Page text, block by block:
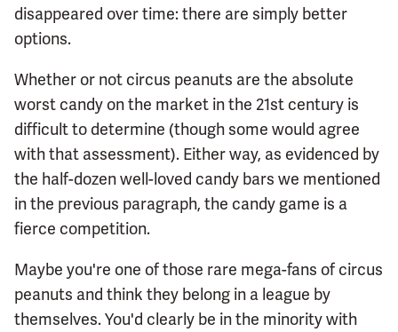
disappeared over time: there are simply better
options.
Whether or not circus peanuts are the absolute
worst candy on the market in the 21st century is
difficult to determine (though some would agree
with that assessment). Either way, as evidenced by
the half-dozen well-loved candy bars we mentioned
in the previous paragraph, the candy game is a
fierce competition.
Maybe you're one of those rare mega-fans of circus
peanuts and think they belong in a league by
themselves. You'd clearly be in the minority with